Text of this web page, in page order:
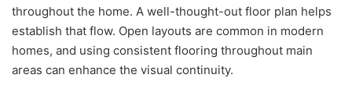
throughout the home. A well-thought-out floor plan helps
establish that flow. Open layouts are common in modern
homes, and using consistent flooring throughout main
areas can enhance the visual continuity.